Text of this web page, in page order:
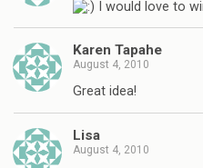
I would love to
Karen Tapahe
August 4, 2010
Great idea!
Lisa
August 4, 2010